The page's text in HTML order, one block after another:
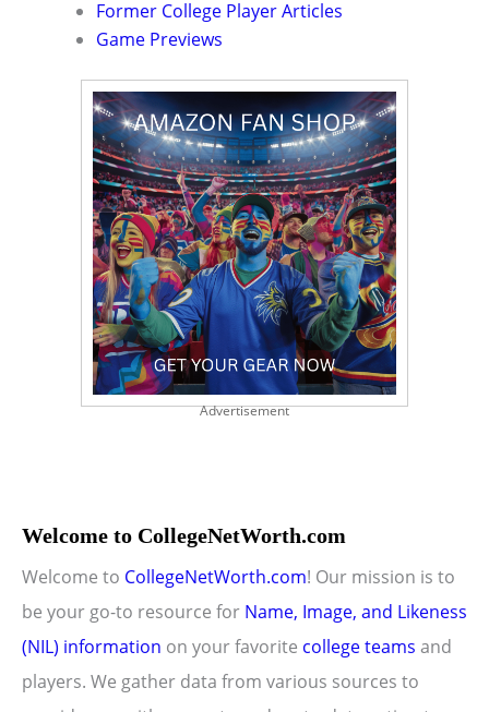
Former College Player Articles
Game Previews
Advertisement
Welcome to CollegeNetWorth.com
Welcome to CollegeNetWorth.com! Our mission is to
be your go-to resource for Name, Image, and Likeness
(NIL) information on your favorite college teams and
players. We gather data from various sources to